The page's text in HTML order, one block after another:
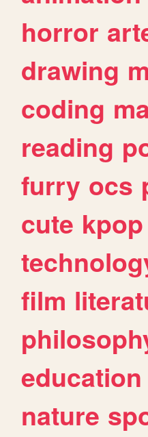
horror
drawing
coding
reading
furry ocs
cute kpop
film
education
nature